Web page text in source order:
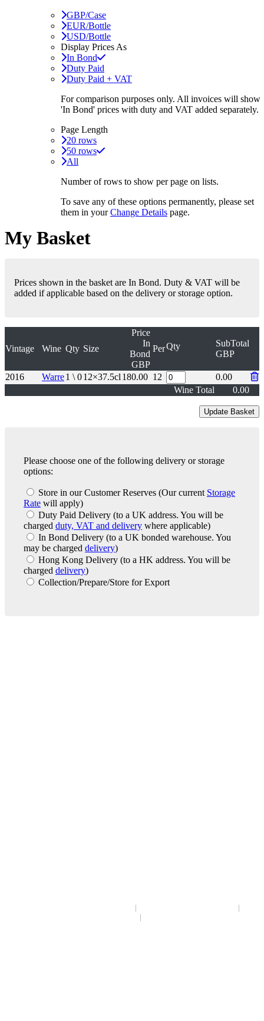
GBP/Case
EUR/Bottle
USD/Bottle
Display Prices As
In Bond
Duty Paid
Duty Paid + VAT
For comparison purposes only. All invoices will show
'In Bond' prices with duty and VAT added separately.
Page Length
20 rows
50 rows
All
Number of rows to show per page on lists.
To save any of these options permanently, please set
them in yourChange Details page.
My Basket
Prices shown in the basket are In Bond. Duty & VAT will be
added if applicable based on the delivery or storage option.
Vintage Wine Qty Size
Price
In
Bond
GBP
PerQty
SubTotal
GBP
2016 Warre1 \ 012×37.5cl 180.00 12
0.00
Wine Total
0.00
Please choose one of the following delivery or storage
options:
Store in our Customer Reserves (Our current Storage
Rate will apply)
Duty Paid Delivery (to a UK address. You will be
charged duty, VAT and delivery where applicable)
In Bond Delivery (to a UK bonded warehouse. You
may be charged delivery)
Hong Kong Delivery (to a HK address. You will be
charged delivery)
Collection/Prepare/Store for Export
|
|
|